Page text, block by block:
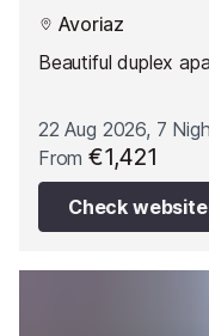
Avoriaz
Beautiful duplex
22 Aug 2026, 7
From€1,421
Check website